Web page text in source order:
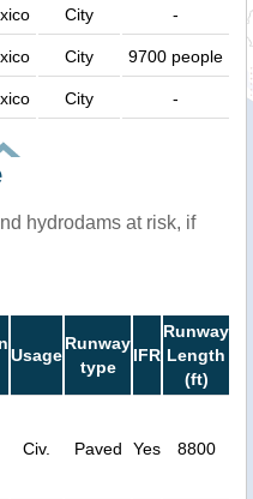
City -
City 9700 people
City -
hydrodams at risk, if
Usage
Runway
type
IFR
Runway
Length
(ft)
Civ. Paved Yes 8800